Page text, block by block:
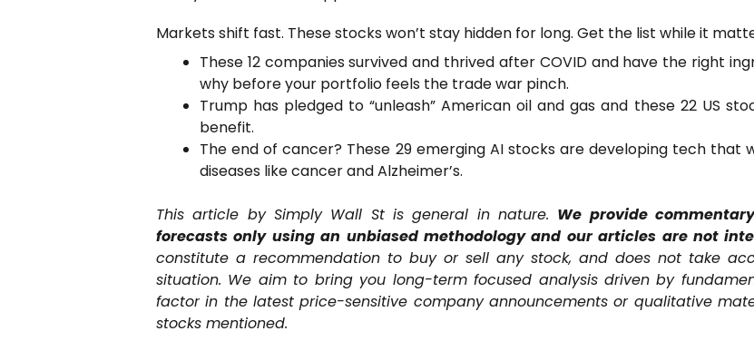
Markets shift fast. These stocks won’t stay hidden for long. Get the list while it
These 12 companies survived and thrived after COVID and have the right
why before your portfolio feels the trade war pinch.
Trump has pledged to “unleash” American oil and gas and these 22 US
benefit.
The end of cancer? These 29 emerging AI stocks are developing tech that
diseases like cancer and Alzheimer’s.
This article by Simply Wall St is general in nature. We provide
forecasts only using an unbiased methodology and our articles are not
constitute a recommendation to buy or sell any stock, and does not take
situation. We aim to bring you long-term focused analysis driven by
factor in the latest price-sensitive company announcements or qualitative
stocks mentioned.